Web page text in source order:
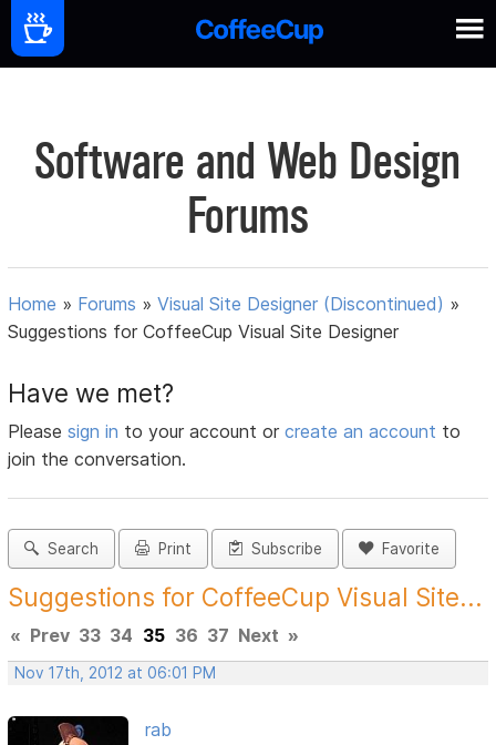
Software and Web Design
Forums
Home » Forums »Visual Site Designer (Discontinued) »
Suggestions for CoffeeCup Visual Site Designer
Have we met?
Pleasesign in to your account orcreate an account to
join the conversation.
Search Print Subscribe Favorite
Suggestions for CoffeeCup Visual Site...
« Prev 33 34 35 36 37 Next »
Nov 17th, 2012 at 06:01 PM
rab